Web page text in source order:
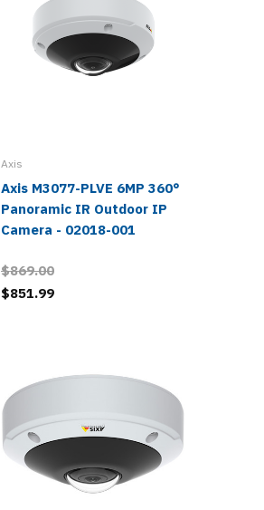
Axis
Axis M3077-PLVE 6MP 360°
Panoramic IR Outdoor IP
Camera - 02018-001
$869.00
$851.99